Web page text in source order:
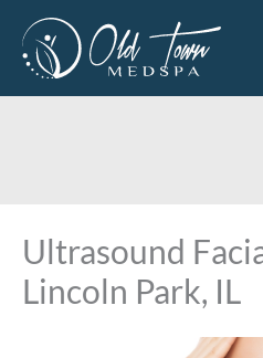
content
Ultrasound
Lincoln Park, IL